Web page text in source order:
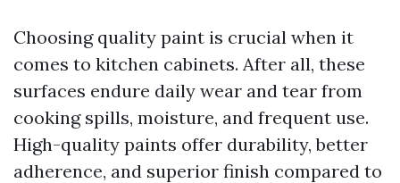
Choosing quality paint is crucial when it
comes to kitchen cabinets. After all, these
surfaces endure daily wear and tear from
cooking spills, moisture, and frequent use.
High-quality paints offer durability, better
adherence, and superior finish compared to